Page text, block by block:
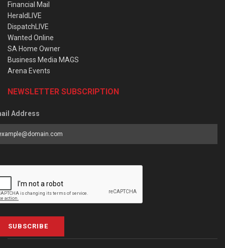
Financial Mail
HeraldLIVE
DispatchLIVE
Wanted Online
SA Home Owner
Business Media MAGS
Arena Events
NEWSLETTER SUBSCRIPTION
Address
SUBSCRIBE